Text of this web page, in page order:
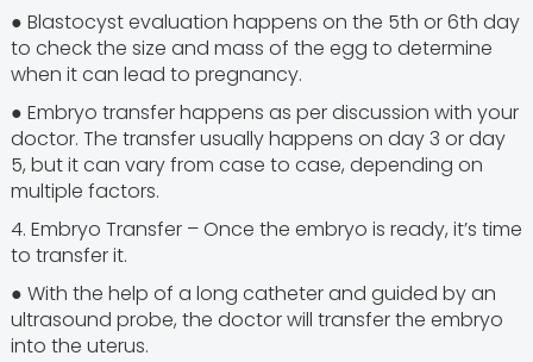
● Blastocyst evaluation happens on the 5th or 6th day
to check the size and mass of the egg to determine
when it can lead to pregnancy.
● Embryo transfer happens as per discussion with your
doctor. The transfer usually happens on day 3 or day
5, but it can vary from case to case, depending on
multiple factors.
4. Embryo Transfer – Once the embryo is ready, it’s time
to transfer it.
● With the help of a long catheter and guided by an
ultrasound probe, the doctor will transfer the embryo
into the uterus.